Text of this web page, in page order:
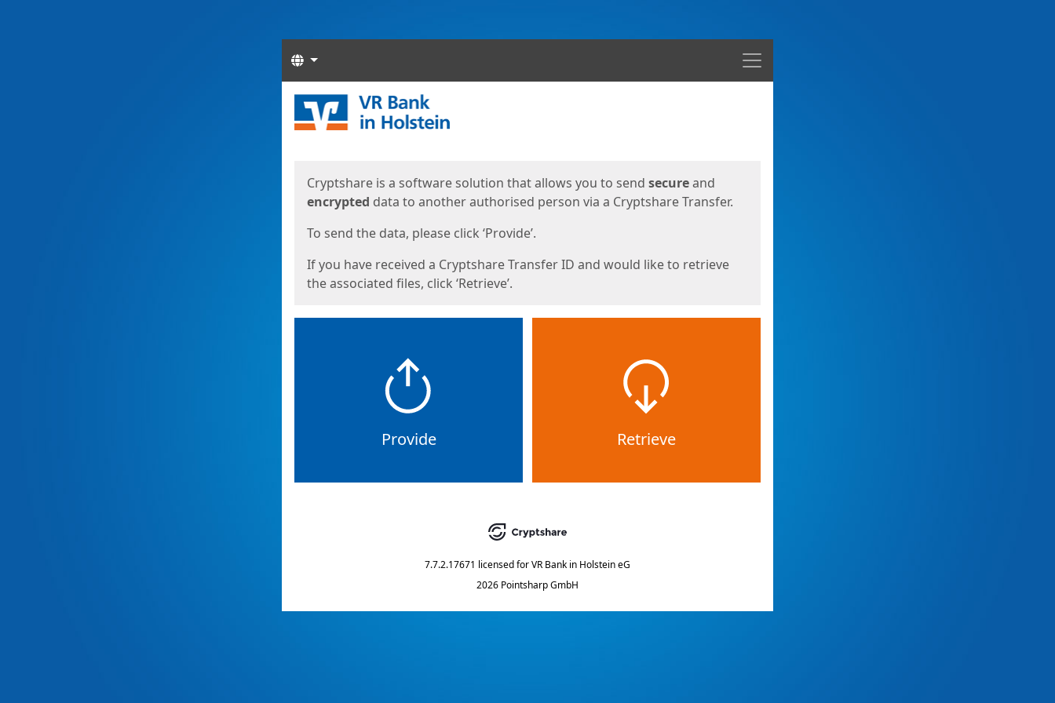
Menu
Languages
Start
Cryptshare is a software solution that allows you to send secureand
encrypted data to another authorised person via a Cryptshare Transfer.
To send the data, please click ‘Provide’.
If you have received a Cryptshare Transfer ID and would like to retrieve
the associated files, click ‘Retrieve’.
Provide Retrieve
7.7.2.17671 licensed forVR Bank in Holstein eG
2026 Pointsharp GmbH